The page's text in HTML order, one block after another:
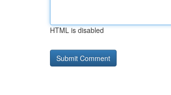
HTML is disabled